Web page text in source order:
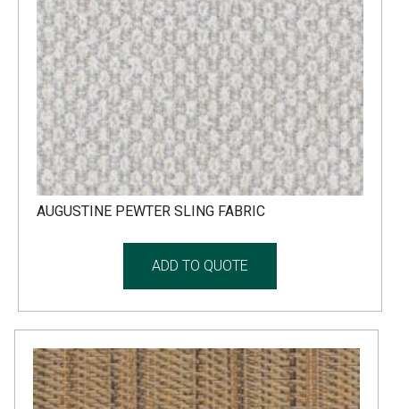
AUGUSTINE PEWTER SLING FABRIC
ADD TO QUOTE